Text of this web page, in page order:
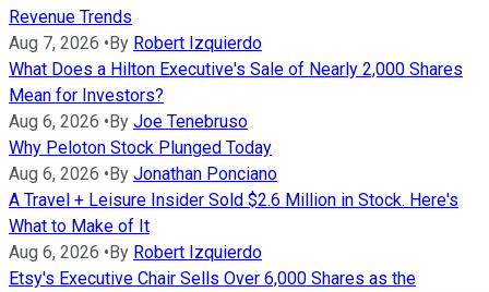
Revenue Trends
Aug 7, 2026 •By Robert Izquierdo
What Does a Hilton Executive's Sale of Nearly 2,000 Shares
Mean for Investors?
Aug 6, 2026 •By Joe Tenebruso
Why Peloton Stock Plunged Today
Aug 6, 2026 •By Jonathan Ponciano
A Travel + Leisure Insider Sold $2.6 Million in Stock. Here's
What to Make of It
Aug 6, 2026 •By Robert Izquierdo
Etsy's Executive Chair Sells Over 6,000 Shares as the